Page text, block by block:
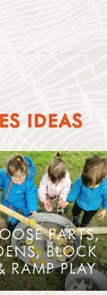
IDEAS
PARTS,
BLOCK
RAMP PLAY